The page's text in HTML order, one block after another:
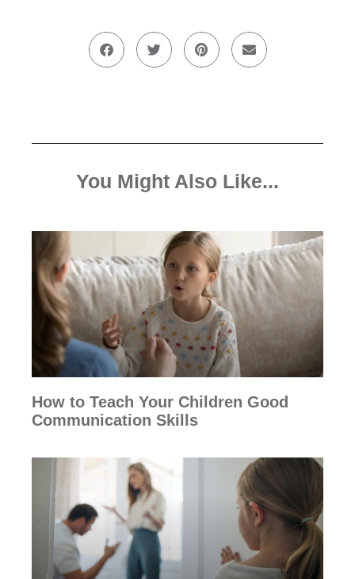
You Might Also Like...
How to Teach Your Children Good
Communication Skills